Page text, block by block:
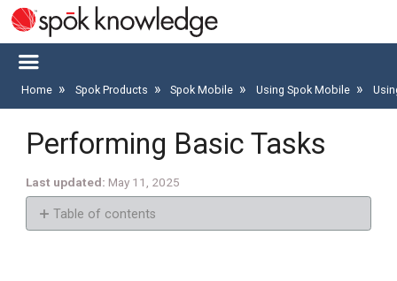
Home Spok Products Spok Mobile Using Spok Mobile
Performing Basic Tasks
Last updated May 11, 2025
Table of contents